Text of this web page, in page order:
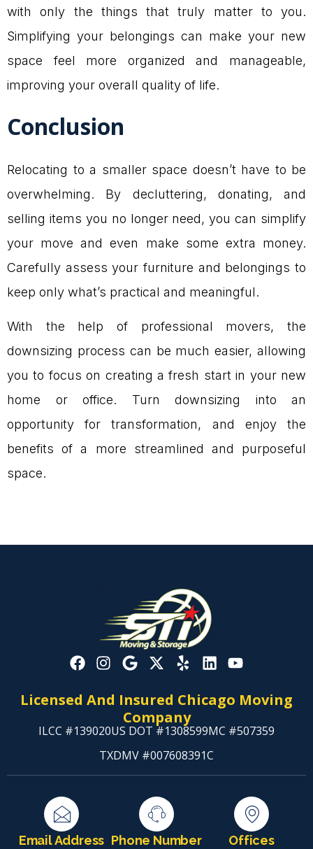
with only the things that truly matter to you.
Simplifying your belongings can make your new
space feel more organized and manageable,
improving your overall quality of life.
Conclusion
Relocating to a smaller space doesn’t have to be
overwhelming. By decluttering, donating, and
selling items you no longer need, you can simplify
your move and even make some extra money.
Carefully assess your furniture and belongings to
keep only what’s practical and meaningful.
With the help of professional movers, the
downsizing process can be much easier, allowing
you to focus on creating a fresh start in your new
home or office. Turn downsizing into an
opportunity for transformation, and enjoy the
benefits of a more streamlined and purposeful
space.
Licensed And Insured Chicago Moving
Company
ILCC #139020US DOT #1308599MC #507359
TXDMV #007608391C
Email Address Phone Number
Offices